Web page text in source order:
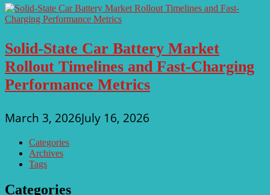
Solid-State Car Battery Market
Rollout Timelines and Fast-Charging
Performance Metrics
March 3, 2026July 16, 2026
Categories
Archives
Tags
Categories